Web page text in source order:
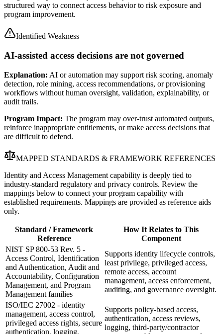
structured way to connect access behavior to risk exposure and
program improvement.
Identified Weakness
AI-assisted access decisions are not governed
Explanation: AI or automation may support risk scoring, anomaly
detection, role mining, access recommendations, or provisioning
workflows without human oversight, validation, explainability, or
audit trails.
Program Impact: The program may over-trust automated outputs,
reinforce inappropriate entitlements, or make access decisions that
are difficult to defend.
MAPPED STANDARDS & FRAMEWORK REFERENCES
Identity and Access Management capability is deeply tied to
industry-standard regulatory and privacy controls. Review the
mappings below to connect your program capability with
established requirements. Mappings are provided as reference aids
only.
Standard / Framework
Reference
How It Relates to This
Component
NIST SP 800-53 Rev. 5 -
Access Control, Identification
and Authentication, Audit and
Accountability, Configuration
Management, and Program
Management families
Supports identity lifecycle controls,
least privilege, privileged access,
remote access, account
management, access enforcement,
auditing, and governance oversight.
ISO/IEC 27002 - identity
management, access control,
privileged access rights, secure
authentication, logging,
Supports policy-based access,
authentication, access reviews,
logging, third-party/contractor